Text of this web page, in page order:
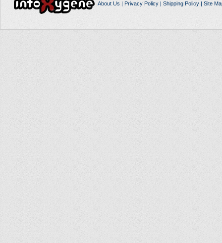
About Us | Privacy Policy| Shipping Policy| Site